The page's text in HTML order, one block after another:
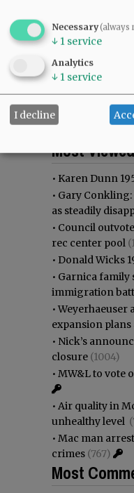
Most Viewed
• Karen Dunn
• Gary
as steadily
• Council
rec center pool
• Donald Wicks
• Garnica family
immigration
•Weyerhaeuser
expansion
• Nick’s
closure (1004)
• MW&L to vote
• Air quality in
unhealthy level
• Mac man
crimes (767)
Most
Necessary(always
↓ 1 service
Analytics
↓ 1 service
I decline